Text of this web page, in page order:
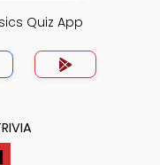
Quiz App